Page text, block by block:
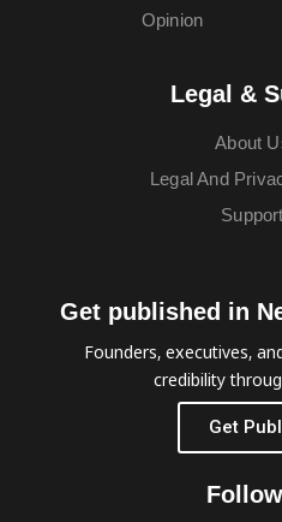
Opinion
Legal &
About
Legal And
Support
Get published in
Founders, executives,
credibility
Get